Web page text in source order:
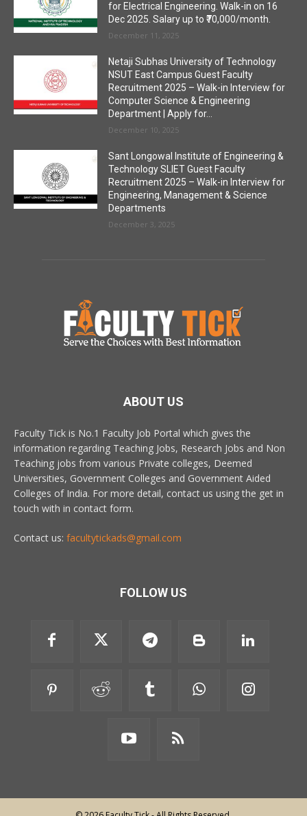
for Electrical Engineering. Walk-in on 16
Dec 2025. Salary up to ₹70,000/month.
December 11, 2025
Netaji Subhas University of Technology
NSUT East Campus Guest Faculty
Recruitment 2025 – Walk-in Interview for
Computer Science & Engineering
Department | Apply for...
December 10, 2025
Sant Longowal Institute of Engineering &
Technology SLIET Guest Faculty
Recruitment 2025 – Walk-in Interview for
Engineering, Management & Science
Departments
December 3, 2025
ABOUT US
Faculty Tick is No.1 Faculty Job Portal which gives the
information regarding Teaching Jobs, Research Jobs and Non
Teaching jobs from various Private colleges, Deemed
Universities, Government Colleges and Government Aided
Colleges of India. For more detail, contact us using the get in
touch with in contact form.
Contact us: facultytickads@gmail.com
FOLLOW US